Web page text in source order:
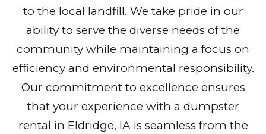
to the local landfill. We take pride in our
ability to serve the diverse needs of the
community while maintaining a focus on
efficiency and environmental responsibility.
Our commitment to excellence ensures
that your experience with a dumpster
rental in Eldridge, IA is seamless from the